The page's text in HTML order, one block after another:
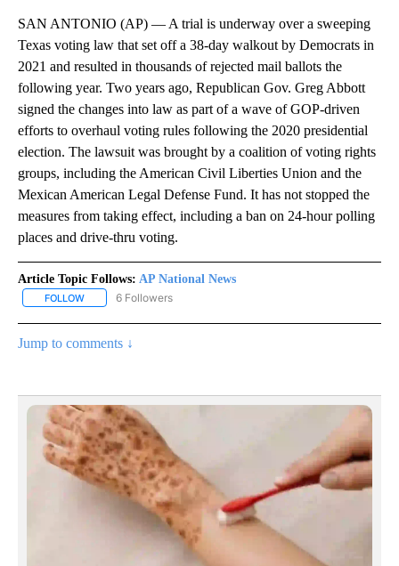
SAN ANTONIO (AP) — A trial is underway over a sweeping
Texas voting law that set off a 38-day walkout by Democrats in
2021 and resulted in thousands of rejected mail ballots the
following year. Two years ago, Republican Gov. Greg Abbott
signed the changes into law as part of a wave of GOP-driven
efforts to overhaul voting rules following the 2020 presidential
election. The lawsuit was brought by a coalition of voting rights
groups, including the American Civil Liberties Union and the
Mexican American Legal Defense Fund. It has not stopped the
measures from taking effect, including a ban on 24-hour polling
places and drive-thru voting.
Article Topic Follows: AP National News
FOLLOW FOLLOW "AP NATIONAL NEWS" TO RECEIVE NOTIFICATIONS
6 Followers
Jump to comments ↓